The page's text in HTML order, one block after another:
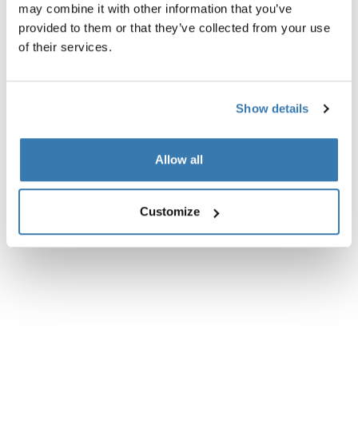
may combine it with other information that you’ve
provided to them or that they’ve collected from your use
of their services.
Show details
Allow all
Customize
Toggle overview
Product description
Technical specifications
Toggle guides and instructions